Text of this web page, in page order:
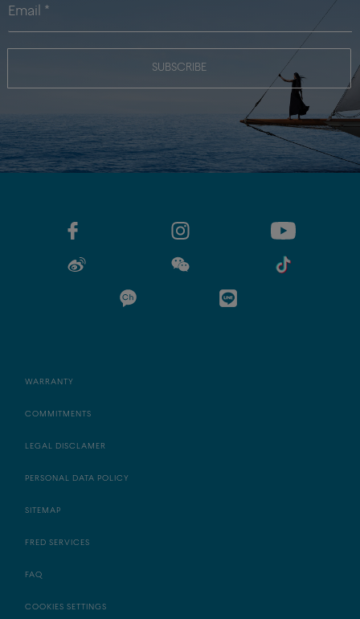
SUBSCRIBE
WARRANTY
COMMITMENTS
LEGAL DISCLAMER
PERSONAL DATA POLICY
SITEMAP
FRED SERVICES
FAQ
COOKIES SETTINGS